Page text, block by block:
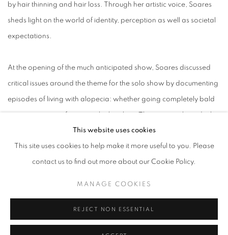
by hair thinning and hair loss. Through her artistic voice, Soares
sheds light on the world of identity, perception as well as societal
expectations.
At the opening of the much anticipated show, Soares discussed
critical issues around the theme for the solo show by documenting
episodes of living with alopecia: whether going completely bald
or wearing a scarf to cover the hair loss. The artist explained why
alopecia is such an issue in our contemporary society.
This website uses cookies
This site uses cookies to help make it more useful to you. Please
contact us to find out more about our Cookie Policy.
MANAGE COOKIES
REJECT NON ESSENTIAL